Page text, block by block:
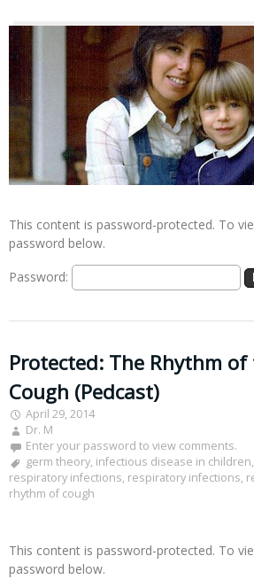
This content is password-protected. To
password below.
Password:
Protected: The Rhythm of
Cough (Pedcast)
April 29, 2014
Dr. M
Enter your password to view comments.
germ theory, infectious disease in children,
respiratory infections, respiratory infections,
rhythm of cough
This content is password-protected. To
password below.